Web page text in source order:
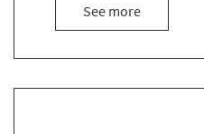
See moreabout the